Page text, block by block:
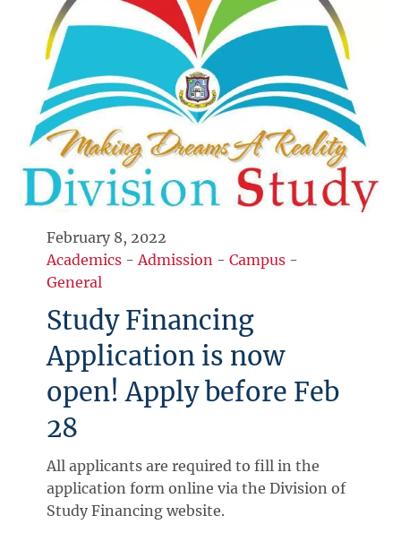
February 8, 2022
Academics - Admission -Campus -
General
Study Financing
Application is now
open! Apply before Feb
28
All applicants are required to fill in the
application form online via the Division of
Study Financing website.